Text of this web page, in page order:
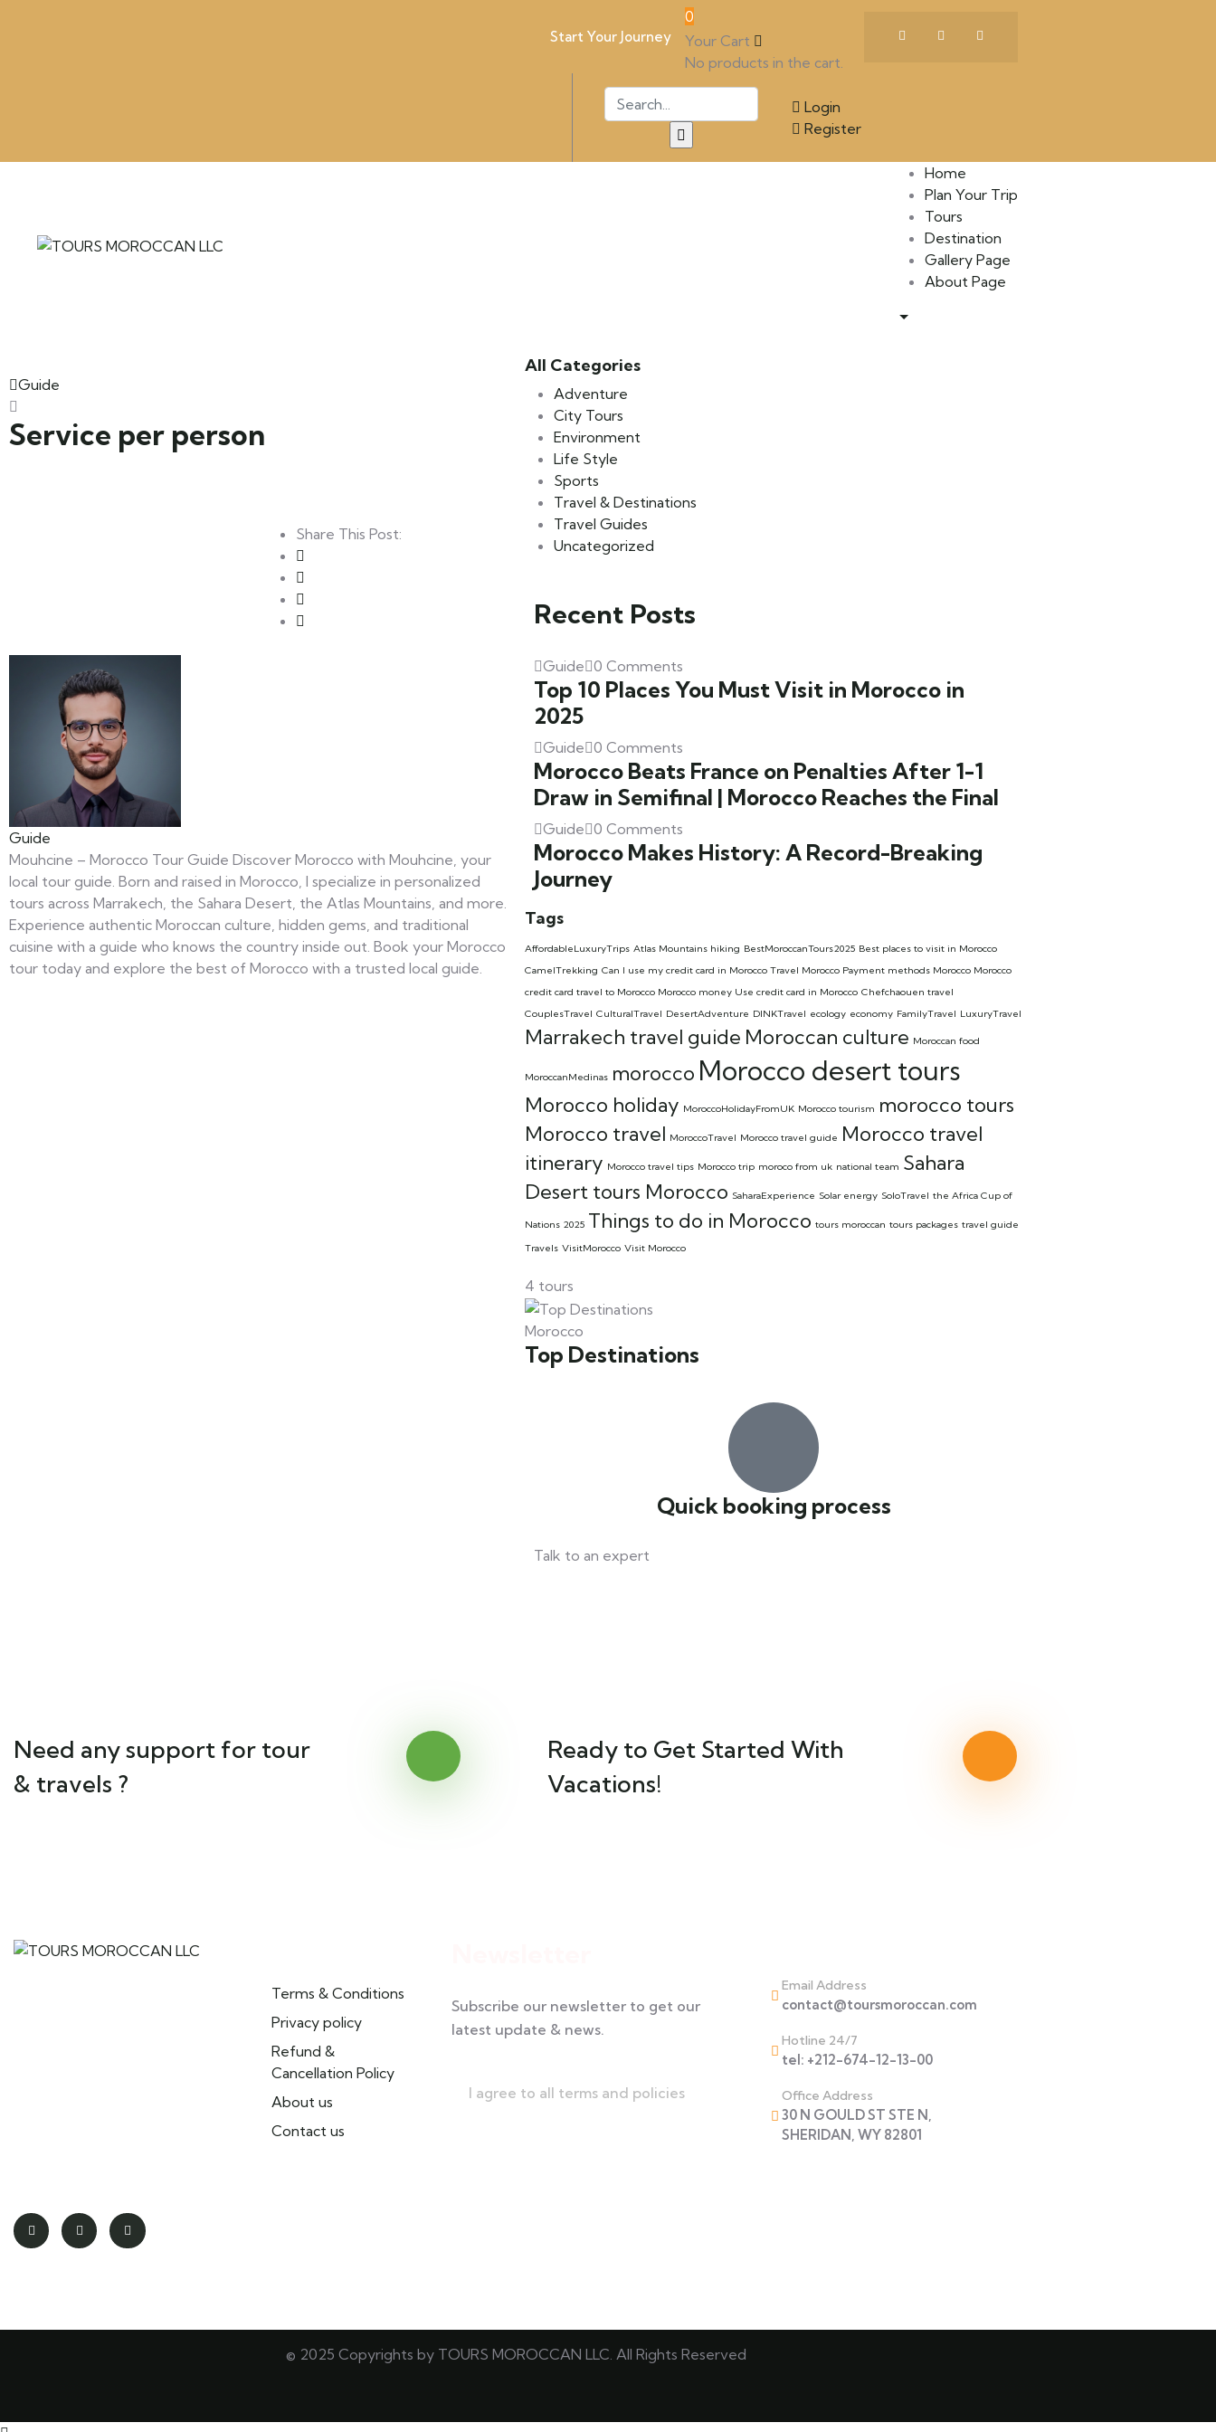
Start Your Journey
0
Your Cart
No products in the cart.
Login
Register
Home
Plan Your Trip
Tours
Destination
Gallery Page
About Page
Guide
Service per person
Share This Post:
Guide
Mouhcine – Morocco Tour Guide Discover Morocco with Mouhcine, your
local tour guide. Born and raised in Morocco, I specialize in personalized
tours across Marrakech, the Sahara Desert, the Atlas Mountains, and more.
Experience authentic Moroccan culture, hidden gems, and traditional
cuisine with a guide who knows the country inside out. Book your Morocco
tour today and explore the best of Morocco with a trusted local guide.
All Categories
Adventure
City Tours
Environment
Life Style
Sports
Travel & Destinations
Travel Guides
Uncategorized
Recent Posts
Guide 0 Comments
Top 10 Places You Must Visit in Morocco in
2025
Guide 0 Comments
Morocco Beats France on Penalties After 1-1
Draw in Semifinal | Morocco Reaches the Final
Guide 0 Comments
Morocco Makes History: A Record-Breaking
Journey
Tags
AffordableLuxuryTrips Atlas Mountains hiking BestMoroccanTours2025 Best places to visit in Morocco
CamelTrekking Can I use my credit card in Morocco Travel Morocco Payment methods Morocco Morocco
credit card travel to Morocco Morocco money Use credit card in Morocco Chefchaouen travel
CouplesTravel CulturalTravel DesertAdventure DINKTravel ecology economy FamilyTravel LuxuryTravel
Marrakech travel guide Moroccan culture Moroccan food
MoroccanMedinas morocco Morocco desert tours
Morocco holiday MoroccoHolidayFromUK Morocco tourism morocco tours
Morocco travel MoroccoTravel Morocco travel guide Morocco travel
itinerary Morocco travel tips Morocco trip moroco from uk national team Sahara
Desert tours Morocco SaharaExperience Solar energy SoloTravel the Africa Cup of
Nations 2025 Things to do in Morocco tours moroccan tours packages travel guide
Travels VisitMorocco Visit Morocco
4 tours
Morocco
Top Destinations
Quick booking process
Talk to an expert
Need any support for tour
& travels ?
Ready to Get Started With
Vacations!
Terms & Conditions
Privacy policy
Refund &
Cancellation Policy
About us
Contact us
Subscribe our newsletter to get our
latest update & news.
I agree to all terms and policies
Email Address
contact@toursmoroccan.com
Hotline 24/7
tel: +212-674-12-13-00
Office Address
30 N GOULD ST STE N,
SHERIDAN, WY 82801
© 2025 Copyrights by TOURS MOROCCAN LLC. All Rights Reserved